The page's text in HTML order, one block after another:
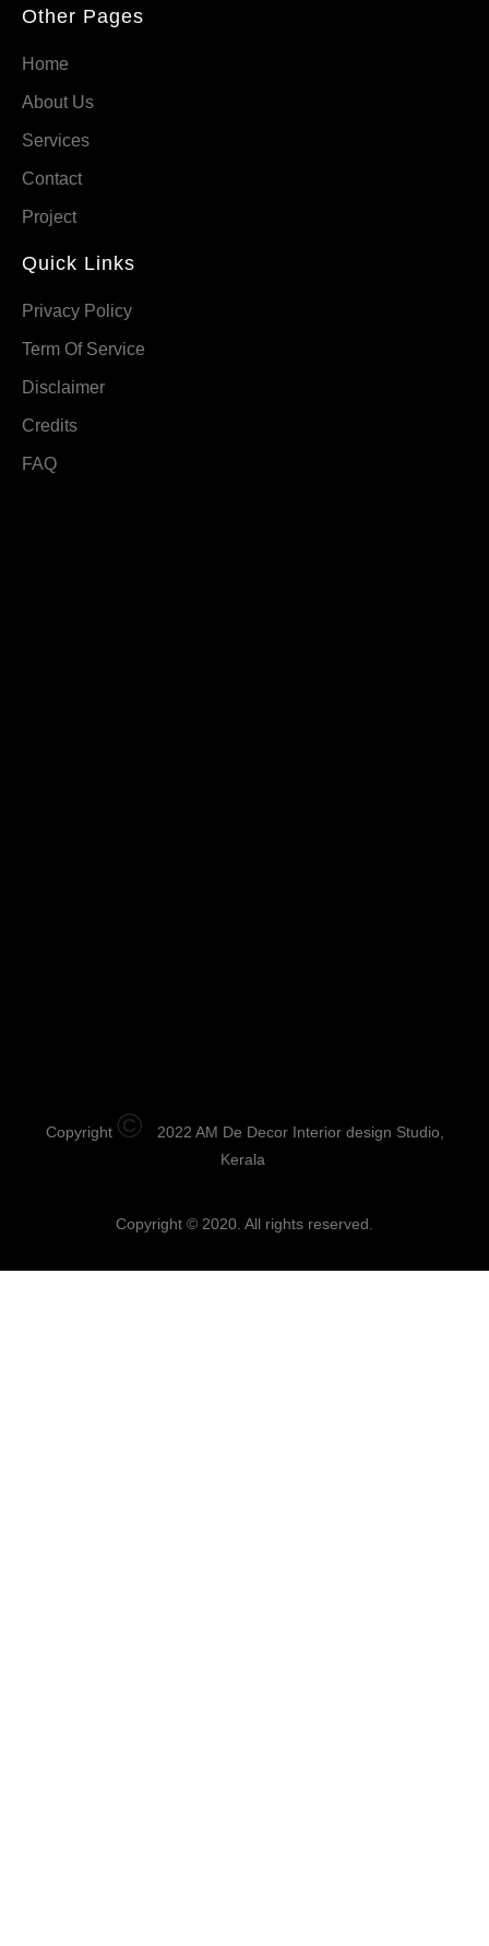
Other Pages
Home
About Us
Services
Contact
Project
Quick Links
Privacy Policy
Term Of Service
Disclaimer
Credits
FAQ
Copyright ©
2022 AM De Decor Interior design Studio,
Kerala
Copyright © 2020. All rights reserved.